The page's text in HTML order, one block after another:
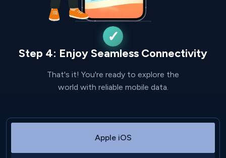
Step 4: Enjoy Seamless Connectivity
That's it! You're ready to explore the
world with reliable mobile data.
Apple iOS